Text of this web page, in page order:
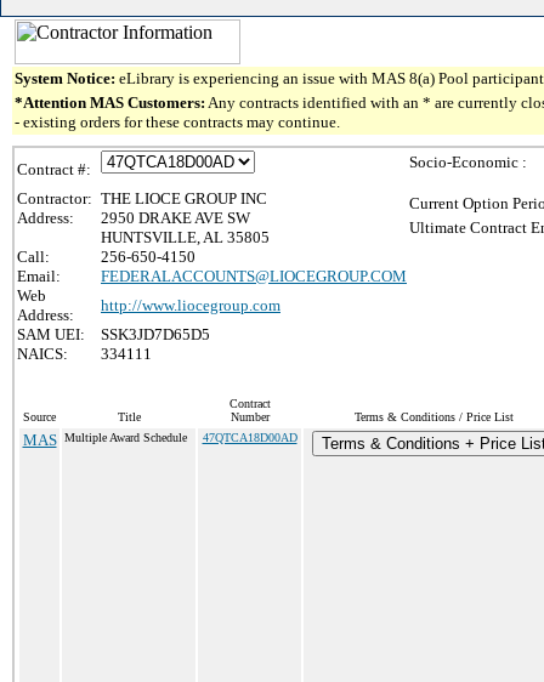
System Notice: eLibrary is experiencing an issue with MAS 8(a) Pool
*Attention MAS Customers: Any contracts identified with an * are currently
- existing orders for these contracts may continue.
Contract #:
Contractor: THE LIOCE GROUP INC
Address:
2950 DRAKE AVE SW
HUNTSVILLE, AL 35805
Call:
256-650-4150
Email:
FEDERALACCOUNTS@LIOCEGROUP.COM
Web
Address:
http://www.liocegroup.com
SAM UEI:
SSK3JD7D65D5
NAICS:
334111
Socio-Economic :
Current Option
Ultimate Contract
Source Title
Contract
Number
Terms & Conditions / Price List
MAS Multiple Award Schedule 47QTCA18D00AD Terms & Conditions + Price